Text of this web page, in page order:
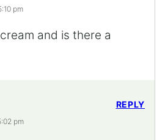
pm
and is there a
pm
REPLY